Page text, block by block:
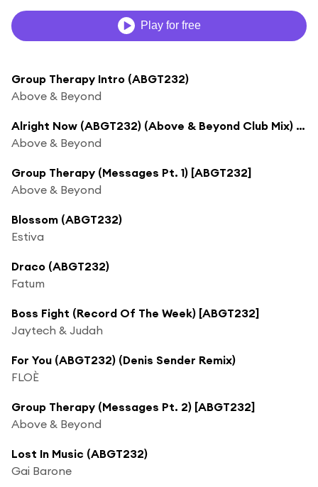
Play for free
Group Therapy Intro (ABGT232)
Above & Beyond
Alright Now (ABGT232) (Above & Beyond Club Mix) [feat. Justine Suissa]
Above & Beyond
Group Therapy (Messages Pt. 1) [ABGT232]
Above & Beyond
Blossom (ABGT232)
Estiva
Draco (ABGT232)
Fatum
Boss Fight (Record Of The Week) [ABGT232]
Jaytech & Judah
For You (ABGT232) (Denis Sender Remix)
FLOÈ
Group Therapy (Messages Pt. 2) [ABGT232]
Above & Beyond
Lost In Music (ABGT232)
Gai Barone